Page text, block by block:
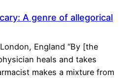
A genre of allegorical
England “By [the
heals and takes
makes a mixture from